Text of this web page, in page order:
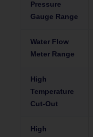
Pressure
Gauge Range
Water Flow
Meter Range
High
Temperature
Cut-Out
High